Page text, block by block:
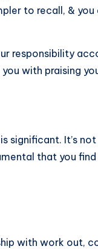
to recall, &
responsibility
with praising
significant. It’s
that you
with work out,